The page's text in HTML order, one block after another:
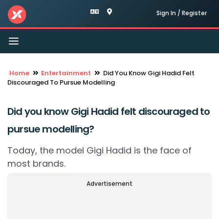
Sign In / Register
Toggle
navigation
Home Entertainment
Did You Know Gigi Hadid Felt
Discouraged To Pursue Modelling
Did you know Gigi Hadid felt discouraged to
pursue modelling?
Today, the model Gigi Hadid is the face of
most brands.
Advertisement